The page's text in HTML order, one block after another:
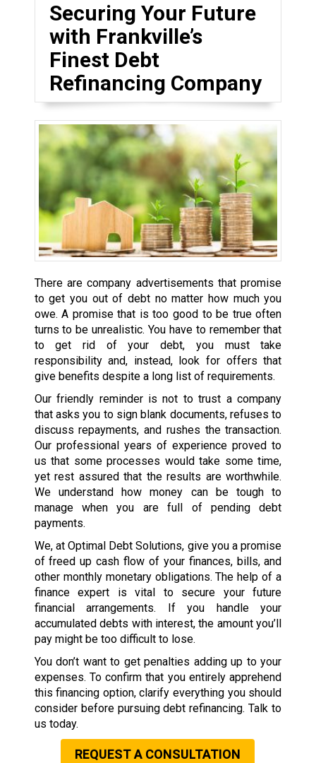
Securing Your Future
with Frankville’s
Finest Debt
Refinancing Company
There are company advertisements that promise
to get you out of debt no matter how much you
owe. A promise that is too good to be true often
turns to be unrealistic. You have to remember that
to get rid of your debt, you must take
responsibility and, instead, look for offers that
give benefits despite a long list of requirements.
Our friendly reminder is not to trust a company
that asks you to sign blank documents, refuses to
discuss repayments, and rushes the transaction.
Our professional years of experience proved to
us that some processes would take some time,
yet rest assured that the results are worthwhile.
We understand how money can be tough to
manage when you are full of pending debt
payments.
We, at Optimal Debt Solutions, give you a promise
of freed up cash flow of your finances, bills, and
other monthly monetary obligations. The help of a
finance expert is vital to secure your future
financial arrangements. If you handle your
accumulated debts with interest, the amount you’ll
pay might be too difficult to lose.
You don’t want to get penalties adding up to your
expenses. To confirm that you entirely apprehend
this financing option, clarify everything you should
consider before pursuing debt refinancing. Talk to
us today.
REQUEST A CONSULTATION